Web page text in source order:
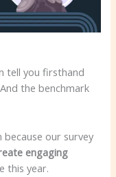
tell you firsthand
the benchmark
because our survey
engaging
this year.